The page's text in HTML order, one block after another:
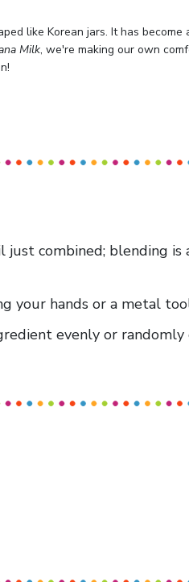
like Korean jars. It has become
Milk, we're making our own
combined; blending is
your hands or a metal
evenly or randomly